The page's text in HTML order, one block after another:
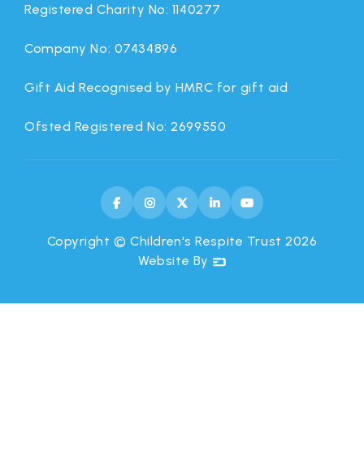
Registered Charity No: 1140277
Company No: 07434896
Gift Aid Recognised by HMRC for gift aid
Ofsted Registered No: 2699550
Copyright © Children's Respite Trust2026
Website By
    